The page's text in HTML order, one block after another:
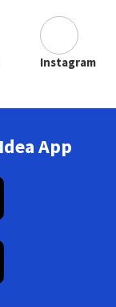
Instagram
App